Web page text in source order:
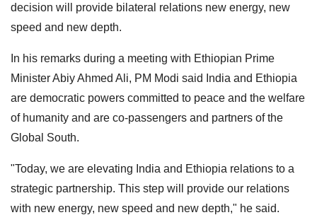
decision will provide bilateral relations new energy, new
speed and new depth.
In his remarks during a meeting with Ethiopian Prime
Minister Abiy Ahmed Ali, PM Modi said India and Ethiopia
are democratic powers committed to peace and the welfare
of humanity and are co-passengers and partners of the
Global South.
"Today, we are elevating India and Ethiopia relations to a
strategic partnership. This step will provide our relations
with new energy, new speed and new depth," he said.